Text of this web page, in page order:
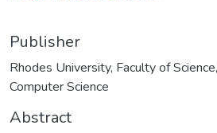
Publisher
Rhodes University, Faculty of
Computer Science
Abstract